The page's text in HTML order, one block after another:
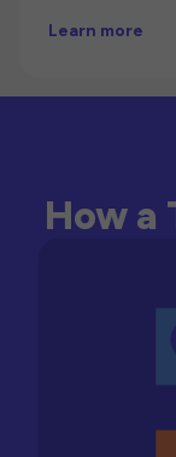
Learn more
How a